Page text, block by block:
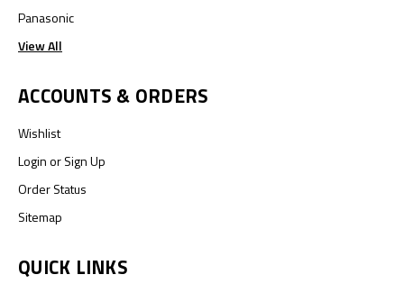
Panasonic
View All
ACCOUNTS & ORDERS
Wishlist
LoginorSign Up
Order Status
Sitemap
QUICK LINKS